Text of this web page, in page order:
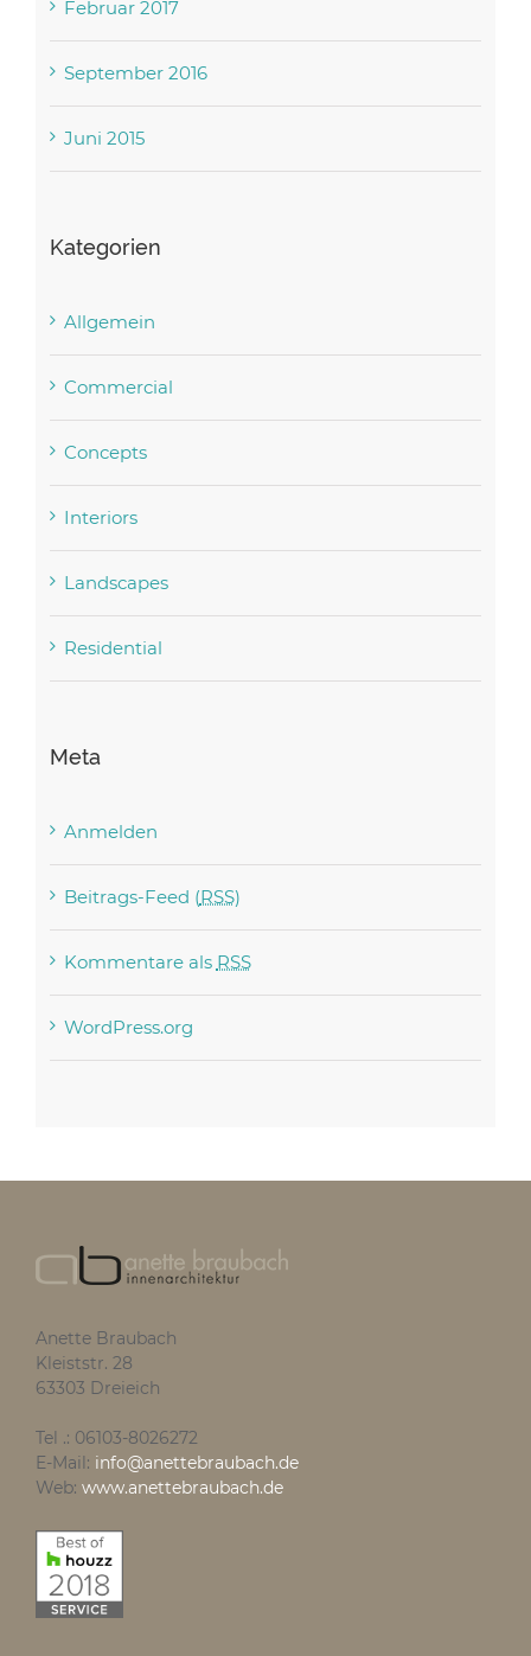
Februar 2017
September 2016
Juni 2015
Kategorien
Allgemein
Commercial
Concepts
Interiors
Landscapes
Residential
Meta
Anmelden
Beitrags-Feed (RSS)
Kommentare als RSS
WordPress.org
Anette Braubach
Kleiststr. 28
63303 Dreieich
Tel .: 06103-8026272
E-Mail: info@anettebraubach.de
Web: www.anettebraubach.de